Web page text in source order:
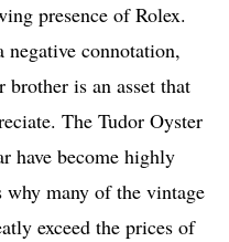
presence of Rolex.
negative connotation,
brother is an asset that
The Tudor Oyster
have become highly
why many of the vintage
exceed the prices of